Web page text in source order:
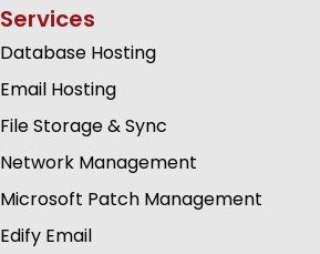
Services
Database Hosting
Email Hosting
File Storage & Sync
Network Management
Microsoft Patch Management
Edify Email